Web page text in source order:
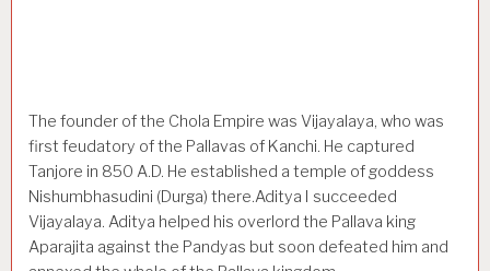
The founder of the Chola Empire was Vijayalaya, who was
first feudatory of the Pallavas of Kanchi. He captured
Tanjore in 850 A.D. He established a temple of goddess
Nishumbhasudini (Durga) there.Aditya I succeeded
Vijayalaya. Aditya helped his overlord the Pallava king
Aparajita against the Pandyas but soon defeated him and